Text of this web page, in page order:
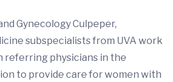
Gynecology Culpeper,
subspecialists from UVA work
referring physicians in the
to provide care for women with